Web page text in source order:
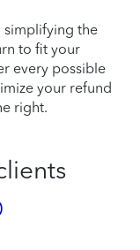
simplifying the
to fit your
every possible
your refund
right.